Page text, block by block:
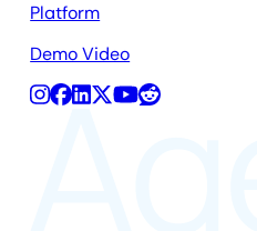
Platform
Demo Video